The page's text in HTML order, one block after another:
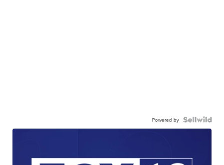
Powered by